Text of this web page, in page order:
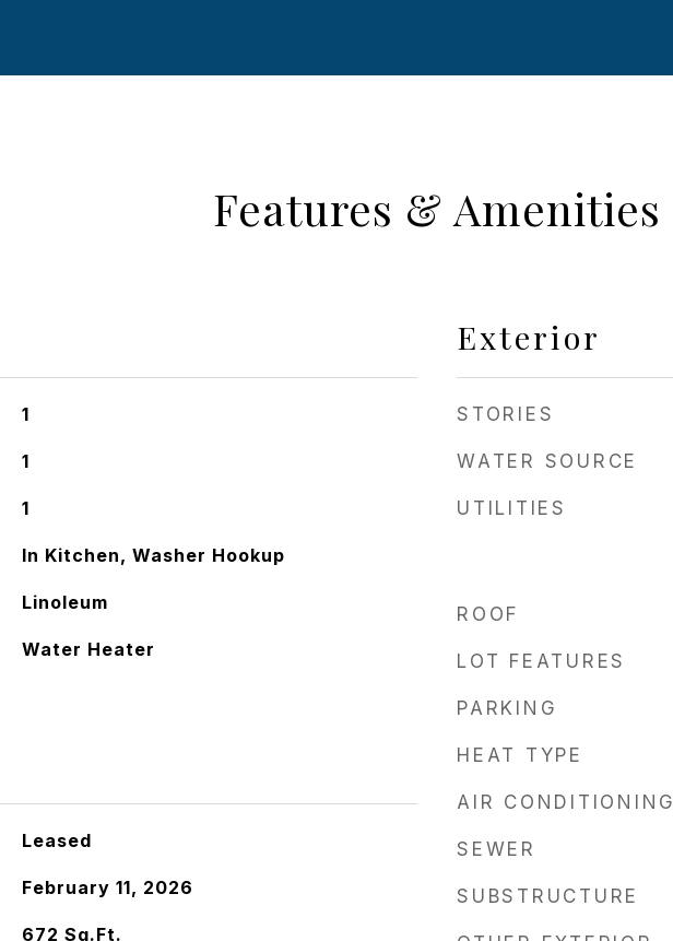
Features & Amenities
1
1
1
In Kitchen, Washer Hookup
Linoleum
Water Heater
Leased
February 11, 2026
672 Sq.Ft.
Exterior
STORIES
WATER SOURCE
UTILITIES
ROOF
LOT FEATURES
PARKING
HEAT TYPE
AIR CONDITIONING
SEWER
SUBSTRUCTURE